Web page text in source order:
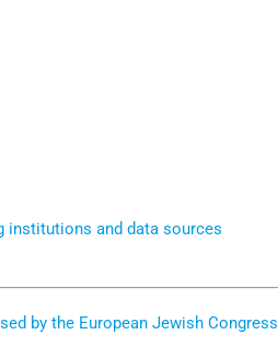
institutions and data sources
by the European Jewish Congress